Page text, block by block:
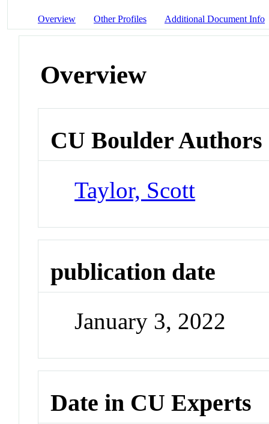
Overview Other Profiles Additional Document Info
Overview
CU Boulder Authors
Taylor, Scott
publication date
January 3, 2022
Date in CU Experts